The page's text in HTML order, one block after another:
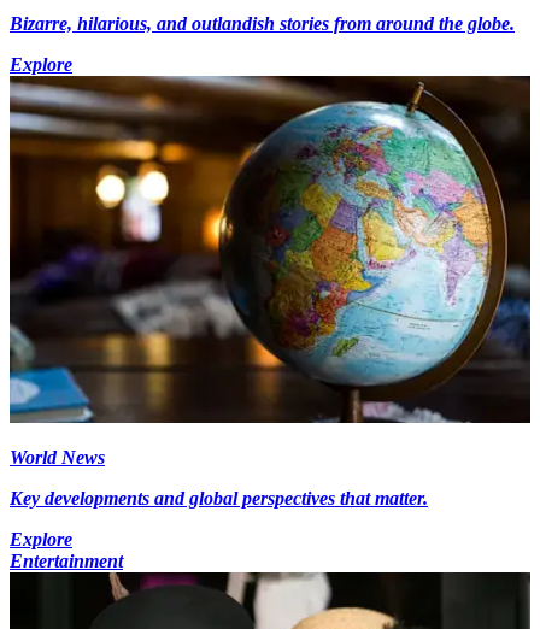
Bizarre, hilarious, and outlandish stories from around the globe.
Explore
World News
Key developments and global perspectives that matter.
Explore
Entertainment